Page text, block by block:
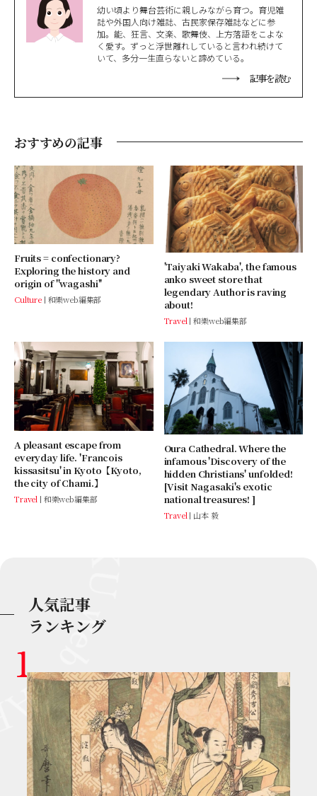
幼い頃より舞台芸術に親しみながら育つ。育児雑
誌や外国人向け雑誌、古民家保存雑誌などに参
加。能、狂言、文楽、歌舞伎、上方落語をこよな
く愛す。ずっと浮世離れしていると言われ続けて
いて、多分一生直らないと諦めている。
記事を読む
おすすめの記事
Fruits = confectionary?
Exploring the history and
origin of ''wagashi''
Culture 和樂web編集部
'Taiyaki Wakaba', the famous
anko sweet store that
legendary Author is raving
about!
Travel 和樂web編集部
A pleasant escape from
everyday life. 'Francois
kissasitsu' in Kyoto【Kyoto,
the city of Chami.】
Travel 和樂web編集部
Oura Cathedral. Where the
infamous 'Discovery of the
hidden Christians' unfolded!
[Visit Nagasaki's exotic
national treasures! ]
Travel 山本 毅
人気記事
ランキング